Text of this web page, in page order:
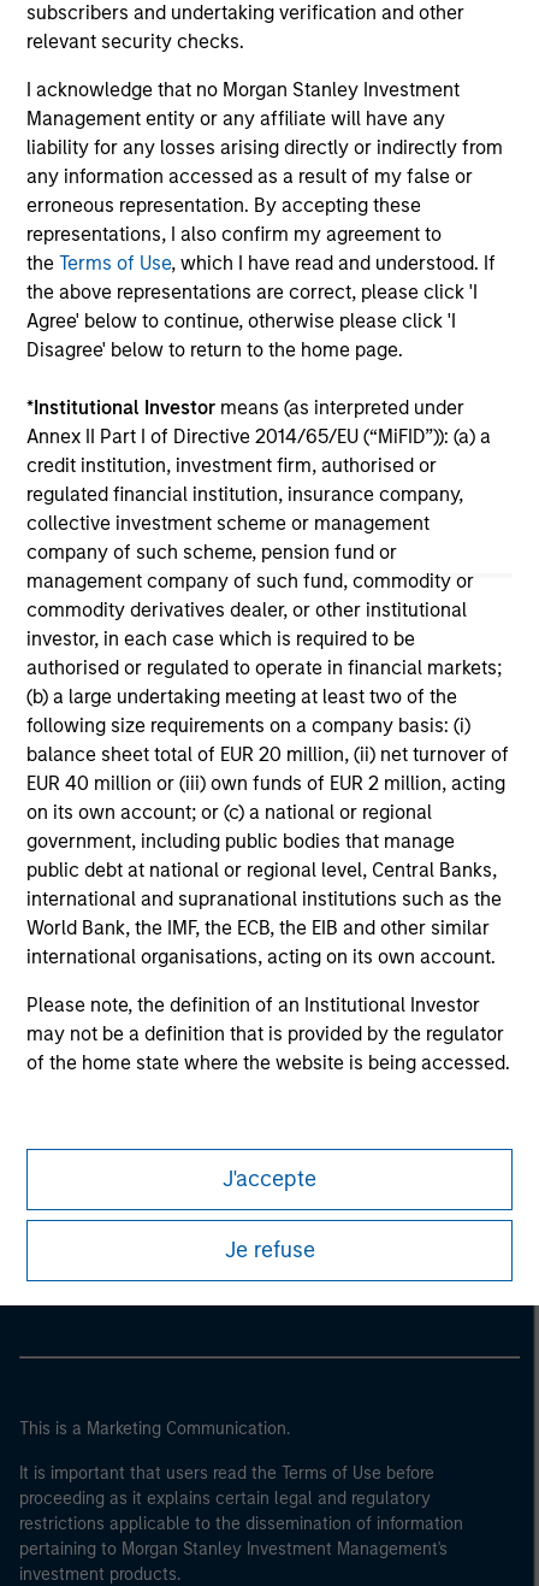
subscribers and undertaking verification and other
relevant security checks.
I acknowledge that no Morgan Stanley Investment
Management entity or any affiliate will have any
liability for any losses arising directly or indirectly from
any information accessed as a result of my false or
erroneous representation. By accepting these
representations, I also confirm my agreement to
theTerms of Use, which I have read and understood. If
the above representations are correct, please click 'I
Agree' below to continue, otherwise please click 'I
Disagree' below to return to the home page.
*Institutional Investor means (as interpreted under
Annex II Part I of Directive 2014/65/EU (“MiFID”)): (a) a
credit institution, investment firm, authorised or
regulated financial institution, insurance company,
collective investment scheme or management
company of such scheme, pension fund or
management company of such fund, commodity or
commodity derivatives dealer, or other institutional
investor, in each case which is required to be
authorised or regulated to operate in financial markets;
(b) a large undertaking meeting at least two of the
following size requirements on a company basis: (i)
balance sheet total of EUR 20 million, (ii) net turnover of
EUR 40 million or (iii) own funds of EUR 2 million, acting
on its own account; or (c) a national or regional
government, including public bodies that manage
public debt at national or regional level, Central Banks,
international and supranational institutions such as the
World Bank, the IMF, the ECB, the EIB and other similar
international organisations, acting on its own account.
Please note, the definition of an Institutional Investor
may not be a definition that is provided by the regulator
of the home state where the website is being accessed.
J'accepte
Je refuse
Broadening the Overlay Horizon:
Adding Diversification with Trend
Strategies
Learn how we can help investors implement
systematic strategies like trend within an
overlay program.
12-MAR-2026
May not represent all Team Members.
The information on this page is for informational
purposes only. The information contained herein does
not constitute and should not be construed as an
offering of advisory services or an offer to sell or a
solicitation of an offer to buy any securities in any
jurisdiction in which such offer or solicitation,
purchase or sale would be unlawful under the
securities, insurance or other laws of such jurisdiction.
All investing involves risks, including a loss of principal.
Please refer to the strategy detail page for important
information on the strategy, including additional risk
considerations.
Morgan Stanley
Morgan Stanley Careers
This is a Marketing Communication.
It is important that users read the Terms of Use before
proceeding as it explains certain legal and regulatory
restrictions applicable to the dissemination of information
pertaining to Morgan Stanley Investment Management's
investment products.